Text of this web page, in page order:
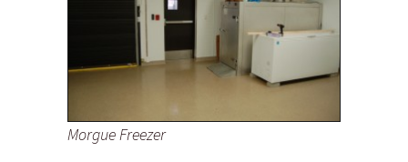
Morgue Freezer